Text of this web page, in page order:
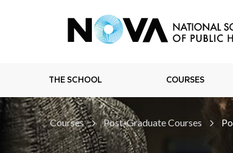
THE SCHOOL COURSES
Courses Post-Graduate Courses